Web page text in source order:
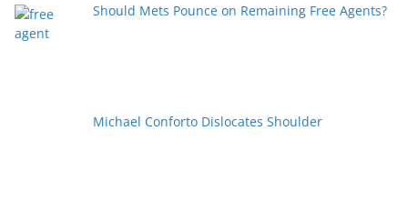
Should Mets Pounce on Remaining Free Agents?
Michael Conforto Dislocates Shoulder